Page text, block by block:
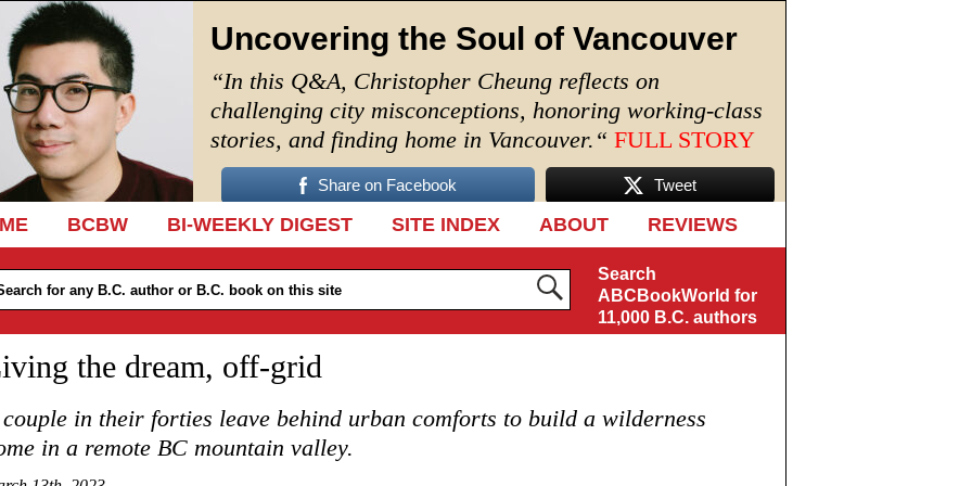
Uncovering the Soul of Vancouver
“In this Q&A, Christopher Cheung reflects on
challenging city misconceptions, honoring working-class
stories, and finding home in Vancouver. “ FULL STORY
Share on Facebook Tweet
TO CONTENT
BCBW BI-WEEKLY DIGEST SITE INDEX ABOUT REVIEWS
Search
ABCBookWorld for
11,000 B.C. authors
the dream, off-grid
in their forties leave behind urban comforts to build a wilderness
in a remote BC mountain valley.